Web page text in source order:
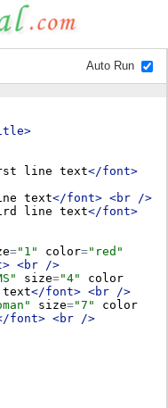
Auto Run
>
line text</font>
text</font> <br />
line text</font>
="1" color="red"
> <br />
size="4"
color
</font> <br />
size="7"
color
font> <br />